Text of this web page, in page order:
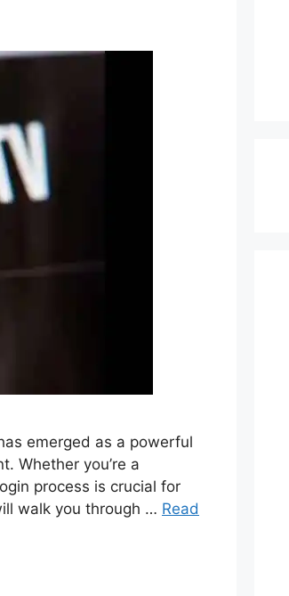
emerged as a powerful
Whether you’re a
process is crucial for
walk you through … Read